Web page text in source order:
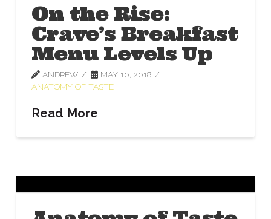
On the Rise:
Crave’s Breakfast
Menu Levels Up
ANDREW
MAY 10, 2018
ANATOMY OF TASTE
Read More